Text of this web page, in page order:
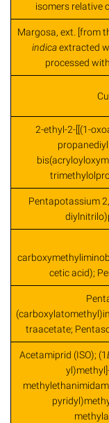
isomers relative
Margosa, ext. [from
indicaextracted
processed
2-ethyl-2-[[(1-
Pentapotassium
cetic acid);
traacetate;
Acetamiprid (ISO); (1